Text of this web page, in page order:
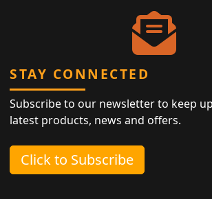
STAY CONNECTED
Subscribe to our newsletter to keep
latest products, news and offers.
Click to Subscribe